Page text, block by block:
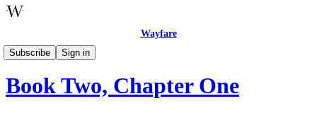
Wayfare
Subscribe
Sign in
The Five Books of Jesus
Book Two, Chapter One